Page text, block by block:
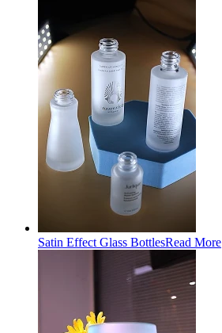
Satin Effect Glass BottlesRead More